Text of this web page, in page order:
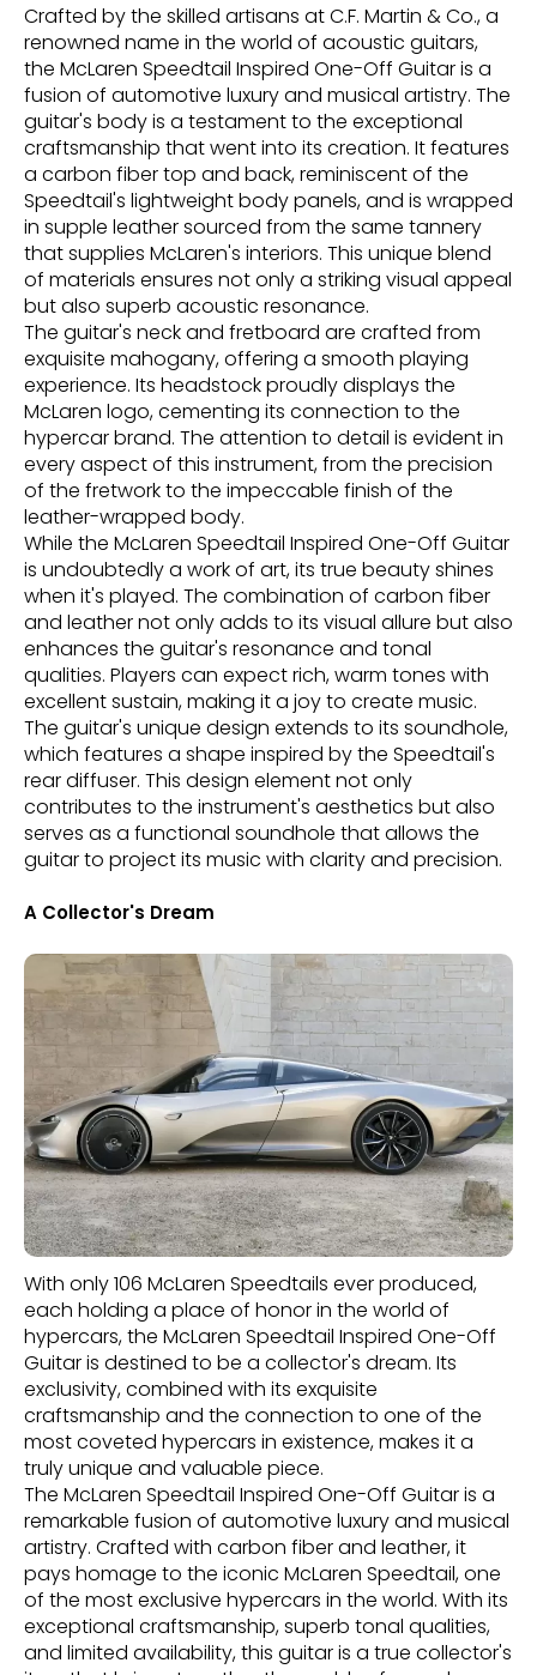
Crafted by the skilled artisans at C.F. Martin & Co., a
renowned name in the world of acoustic guitars,
the McLaren Speedtail Inspired One-Off Guitar is a
fusion of automotive luxury and musical artistry. The
guitar's body is a testament to the exceptional
craftsmanship that went into its creation. It features
a carbon fiber top and back, reminiscent of the
Speedtail's lightweight body panels, and is wrapped
in supple leather sourced from the same tannery
that supplies McLaren's interiors. This unique blend
of materials ensures not only a striking visual appeal
but also superb acoustic resonance.
The guitar's neck and fretboard are crafted from
exquisite mahogany, offering a smooth playing
experience. Its headstock proudly displays the
McLaren logo, cementing its connection to the
hypercar brand. The attention to detail is evident in
every aspect of this instrument, from the precision
of the fretwork to the impeccable finish of the
leather-wrapped body.
While the McLaren Speedtail Inspired One-Off Guitar
is undoubtedly a work of art, its true beauty shines
when it's played. The combination of carbon fiber
and leather not only adds to its visual allure but also
enhances the guitar's resonance and tonal
qualities. Players can expect rich, warm tones with
excellent sustain, making it a joy to create music.
The guitar's unique design extends to its soundhole,
which features a shape inspired by the Speedtail's
rear diffuser. This design element not only
contributes to the instrument's aesthetics but also
serves as a functional soundhole that allows the
guitar to project its music with clarity and precision.
A Collector's Dream
With only 106 McLaren Speedtails ever produced,
each holding a place of honor in the world of
hypercars, the McLaren Speedtail Inspired One-Off
Guitar is destined to be a collector's dream. Its
exclusivity, combined with its exquisite
craftsmanship and the connection to one of the
most coveted hypercars in existence, makes it a
truly unique and valuable piece.
The McLaren Speedtail Inspired One-Off Guitar is a
remarkable fusion of automotive luxury and musical
artistry. Crafted with carbon fiber and leather, it
pays homage to the iconic McLaren Speedtail, one
of the most exclusive hypercars in the world. With its
exceptional craftsmanship, superb tonal qualities,
and limited availability, this guitar is a true collector's